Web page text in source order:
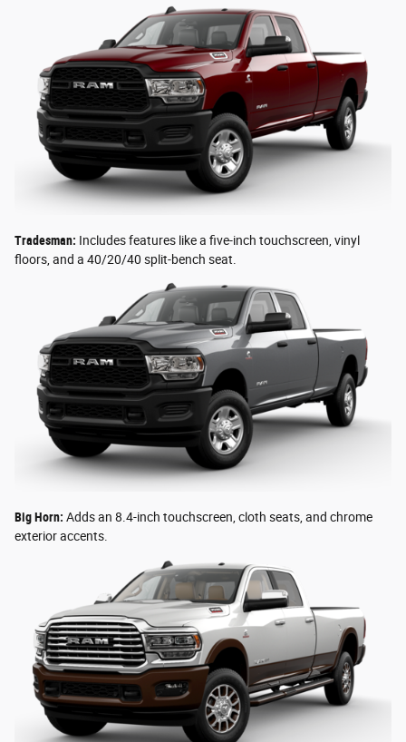
Tradesman: Includes features like a five-inch touchscreen, vinyl
floors, and a 40/20/40 split-bench seat.
Big Horn: Adds an 8.4-inch touchscreen, cloth seats, and chrome
exterior accents.